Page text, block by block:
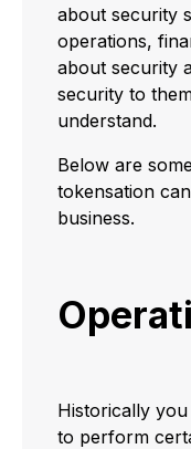
about security
operations,
about security
security to
understand.
Below are
tokensation
business.
Historically
to perform